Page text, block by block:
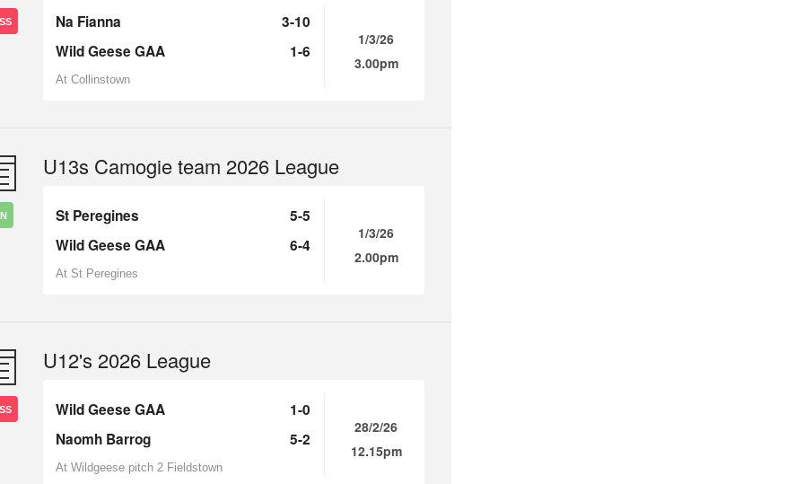
Na Fianna
3-10
Wild Geese GAA
1-6
At Collinstown
1/3/26
3.00pm
U13s Camogie team 2026 League
St Peregines
5-5
Wild Geese GAA
6-4
At St Peregines
1/3/26
2.00pm
U12's 2026 League
Wild Geese GAA
1-0
Naomh Barrog
5-2
At Wildgeese pitch 2 Fieldstown
28/2/26
12.15pm